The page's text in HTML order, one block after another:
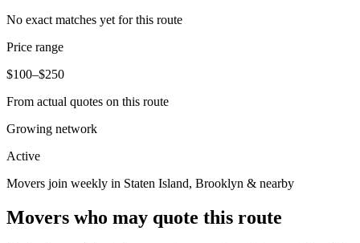
No exact matches yet for this route
Price range
$100–$250
From actual quotes on this route
Growing network
Active
Movers join weekly in Staten Island, Brooklyn & nearby
Movers who may quote this route